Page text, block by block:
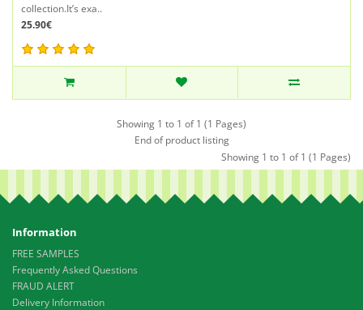
collection.It’s exa..
25.90€
Showing 1 to 1 of 1 (1 Pages)
End of product listing
Showing 1 to 1 of 1 (1 Pages)
Information
FREE SAMPLES
Frequently Asked Questions
FRAUD ALERT
Delivery Information